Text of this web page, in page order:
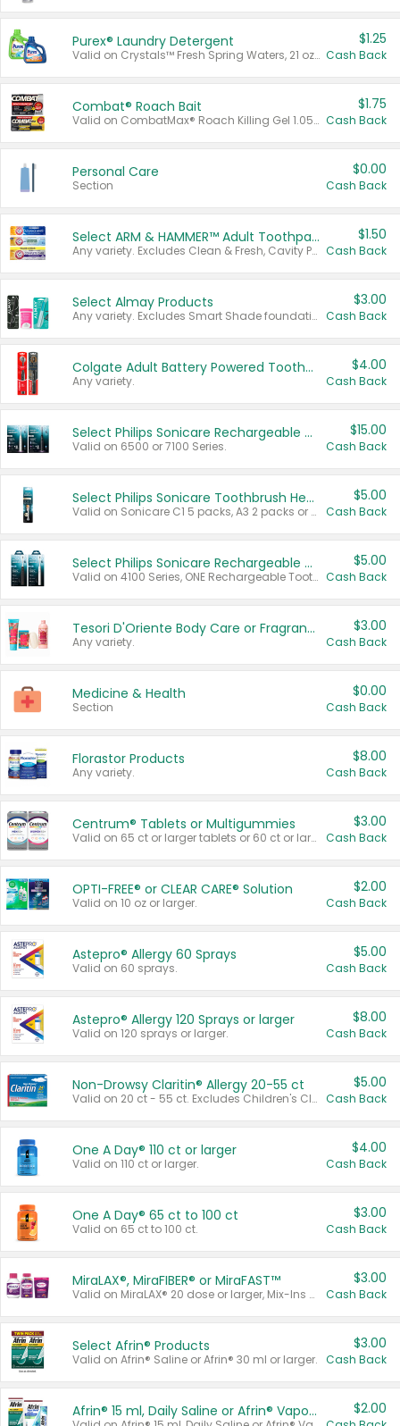
Purex® Laundry Detergent
Valid on Crystals™ Fresh Spring Waters, 21 oz and Liquid Laundry Detergent, Mountain Breeze 33 Loads 50 oz, Mountain Breeze 95 oz, Natural Linen 83 Loads 150 oz, Oxi 43.5 oz, Oxi 128 oz and Ultra Liquid Laundry Detergent, Advanced Oxi with Odor Fighter 6 × 40 oz, Fresh Mountain Breeze, 2 × 170 oz, Mountain Breeze 6 × 40 oz.
$1.25
Cash Back
Combat® Roach Bait
Valid on CombatMax® Roach Killing Gel 1.05 oz or Combat® Small and Large Roach Baits 12 ct.
$1.75
Cash Back
Personal Care
Section
$0.00
Cash Back
Select ARM & HAMMER™ Adult Toothpastes
Any variety. Excludes Clean & Fresh, Cavity Protection, and trial and travel sizes.
$1.50
Cash Back
Select Almay Products
Any variety. Excludes Smart Shade foundation, 80 ct makeup removers, and deodorants.
$3.00
Cash Back
Colgate Adult Battery Powered Toothbrushes
Any variety.
$4.00
Cash Back
Select Philips Sonicare Rechargeable Toothbrushes
Valid on 6500 or 7100 Series.
$15.00
Cash Back
Select Philips Sonicare Toothbrush Heads
Valid on Sonicare C1 5 packs, A3 2 packs or Optimal 3 packs.
$5.00
Cash Back
Select Philips Sonicare Rechargeable Toothbrushes
Valid on 4100 Series, ONE Rechargeable Toothbrush, 2100 Series or Sonicare for Kids Pets.
$5.00
Cash Back
Tesori D'Oriente Body Care or Fragrance
Any variety.
$3.00
Cash Back
Medicine & Health
Section
$0.00
Cash Back
Florastor Products
Any variety.
$8.00
Cash Back
Centrum® Tablets or Multigummies
Valid on 65 ct or larger tablets or 60 ct or larger Multigummies.
$3.00
Cash Back
OPTI-FREE® or CLEAR CARE® Solution
Valid on 10 oz or larger.
$2.00
Cash Back
Astepro® Allergy 60 Sprays
Valid on 60 sprays.
$5.00
Cash Back
Astepro® Allergy 120 Sprays or larger
Valid on 120 sprays or larger.
$8.00
Cash Back
Non-Drowsy Claritin® Allergy 20-55 ct
Valid on 20 ct - 55 ct. Excludes Children's Claritin®, Claritin-D®, and Claritin® Cooling Honey Flavored Liquid.
$5.00
Cash Back
One A Day® 110 ct or larger
Valid on 110 ct or larger.
$4.00
Cash Back
One A Day® 65 ct to 100 ct
Valid on 65 ct to 100 ct.
$3.00
Cash Back
MiraLAX®, MiraFIBER® or MiraFAST™
Valid on MiraLAX® 20 dose or larger, Mix-Ins 20 count, MiraFIBER® Gummies 72 ct, or MiraFAST™ 30 ct or larger.
$3.00
Cash Back
Select Afrin® Products
Valid on Afrin® Saline or Afrin® 30 ml or larger.
$3.00
Cash Back
Afrin® 15 ml, Daily Saline or Afrin® Vapor Burst™ Inhaler Sticks $2.00